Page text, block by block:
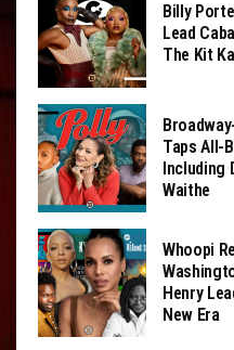
Billy
Lead
The Kit
Taps All-
Including
Waithe
Whoopi
Henry
New Era